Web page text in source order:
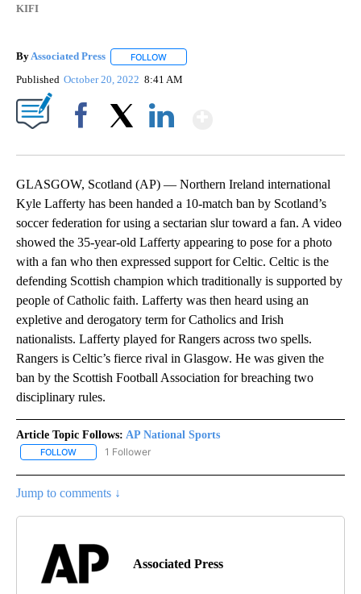
KIFI
ByAssociated Press FOLLOW
Published October 20, 2022 8:41 AM
GLASGOW, Scotland (AP) — Northern Ireland international
Kyle Lafferty has been handed a 10-match ban by Scotland’s
soccer federation for using a sectarian slur toward a fan. A video
showed the 35-year-old Lafferty appearing to pose for a photo
with a fan who then expressed support for Celtic. Celtic is the
defending Scottish champion which traditionally is supported by
people of Catholic faith. Lafferty was then heard using an
expletive and derogatory term for Catholics and Irish
nationalists. Lafferty played for Rangers across two spells.
Rangers is Celtic’s fierce rival in Glasgow. He was given the
ban by the Scottish Football Association for breaching two
disciplinary rules.
Article Topic Follows: AP National Sports
FOLLOW FOLLOW "AP NATIONAL SPORTS" TO RECEIVE NOTIFICATIONS
1 Follower
Jump to comments ↓
Associated Press